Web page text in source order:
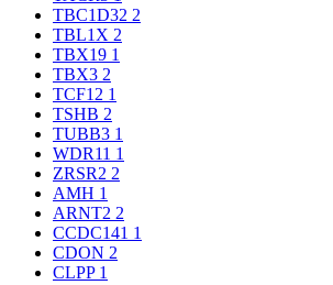
TBC1D32 2
TBL1X 2
TBX19 1
TBX3 2
TCF12 1
TSHB 2
TUBB3 1
WDR11 1
ZRSR2 2
AMH 1
ARNT2 2
CCDC141 1
CDON 2
CLPP 1